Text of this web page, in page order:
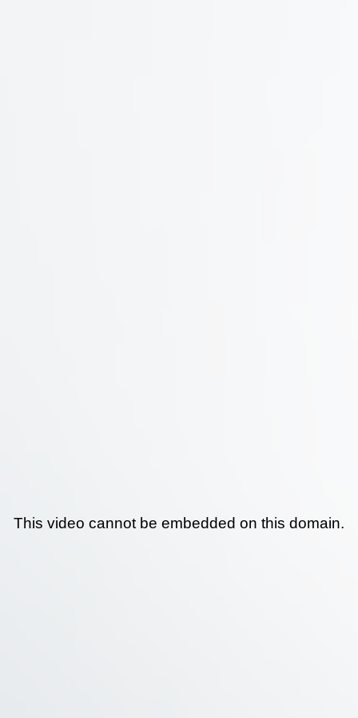
This video cannot be embedded on this domain.